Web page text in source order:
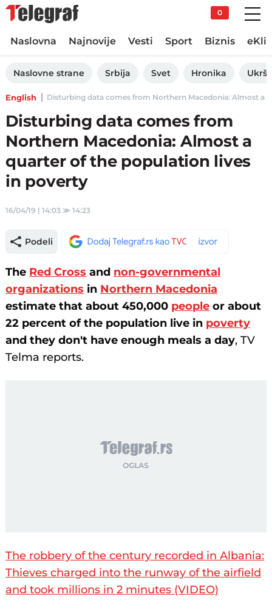
0
Naslovna Najnovije Vesti Sport Biznis
Naslovne strane Srbija Svet Hronika
English Disturbing data comes from Northern Macedonia: Almost a
Disturbing data comes from
Northern Macedonia: Almost a
quarter of the population lives
in poverty
16/04/19 | 14:03 ≫14:23
Podeli
The Red Cross and non-governmental
organizations in Northern Macedonia
estimate that about 450,000 people or about
22 percent of the population live in poverty
and they don't have enough meals a day, TV
Telma reports.
The robbery of the century recorded in Albania:
Thieves charged into the runway of the airfield
and took millions in 2 minutes (VIDEO)